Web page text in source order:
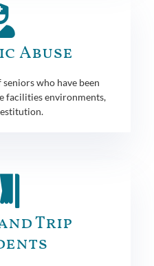
Abuse
who have been
facilities environments,
Trip